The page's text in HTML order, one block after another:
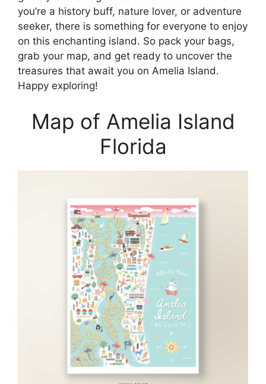
you’re a history buff, nature lover, or adventure
seeker, there is something for everyone to enjoy
on this enchanting island. So pack your bags,
grab your map, and get ready to uncover the
treasures that await you on Amelia Island.
Happy exploring!
Map of Amelia Island
Florida